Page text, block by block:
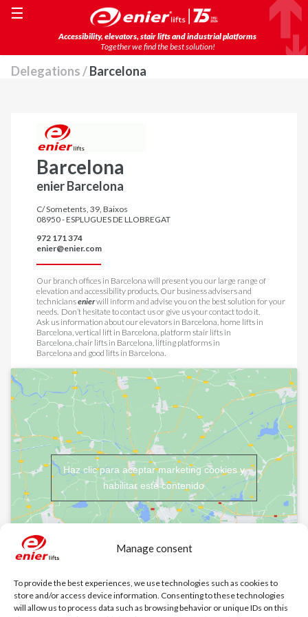
Manage consent
To provide the best experiences, we use technologies such as cookies to
store and/or access device information. Consenting to these technologies
will allow us to process data such as browsing behavior or unique IDs on this
Accessibility, elevators, stair lifts and industrial platforms
Together we find the best solution!
☰
Delegations /Barcelona
Haz clic para aceptar marketing cookies y
habilitar este contenido
Barcelona
enier Barcelona
C/ Sometents, 39, Baixos
08950 - ESPLUGUES DE LLOBREGAT
972 171 374
enier@enier.com
Our branch offices in Barcelona will present you our large range of
elevation and accessibility products. Our business advisers and
techniciansenierwill inform and advise you on the best solution for your
needs. Don’t hesitate to contact us or give us your contact to do it.
Ask us information about ourelevators in Barcelona home lifts in
Barcelona ,vertical lift in Barcelona platform stair lifts in
Barcelona ,chair lifts in Barcelona lifting platforms in
Barcelona and good lifts in Barcelona